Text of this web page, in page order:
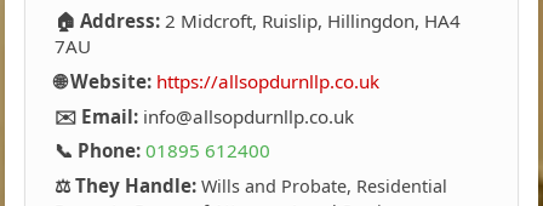
🏠 Address: 2 Midcroft, Ruislip, Hillingdon, HA4
7AU
🌐 Website: https://allsopdurnllp.co.uk
✉️ Email: info@allsopdurnllp.co.uk
📞 Phone: 01895 612400
⚖️ They Handle: Wills and Probate, Residential